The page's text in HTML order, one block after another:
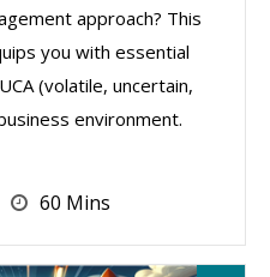
approach? This
you with essential
(volatile, uncertain,
environment.
60 Mins